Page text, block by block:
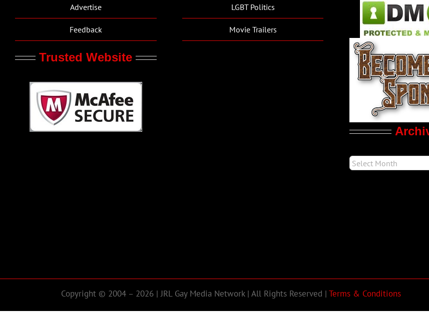
Advertise
Feedback
Trusted Website
LGBT Politics
Movie Trailers
Copyright © 2004 – 2026 | JRL Gay Media Network | All Rights Reserved | Terms & Conditions